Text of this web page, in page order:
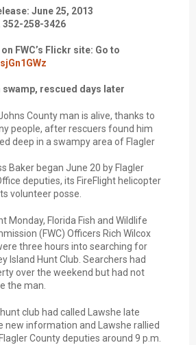
June 25, 2013
258-3426
FWC’s Flickr site: Go to
swamp, rescued days later
County man is alive, thanks to
people, after rescuers found him
deep in a swampy area of Flagler
Baker began June 20 by Flagler
deputies, its FireFlight helicopter
volunteer posse.
Monday, Florida Fish and Wildlife
(FWC) Officers Rich Wilcox
three hours into searching for
Island Hunt Club. Searchers had
over the weekend but had not
the man.
club had called Lawshe late
new information and Lawshe rallied
County deputies around 9 p.m.